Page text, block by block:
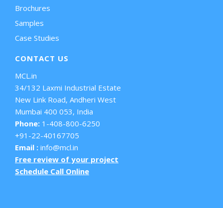
Brochures
Samples
Case Studies
CONTACT US
MCL.in
34/132 Laxmi Industrial Estate
New Link Road, Andheri West
Mumbai 400 053, India
Phone: 1-408-800-6250
+91-22-40167705
Email : info@mcl.in
Free review of your project
Schedule Call Online